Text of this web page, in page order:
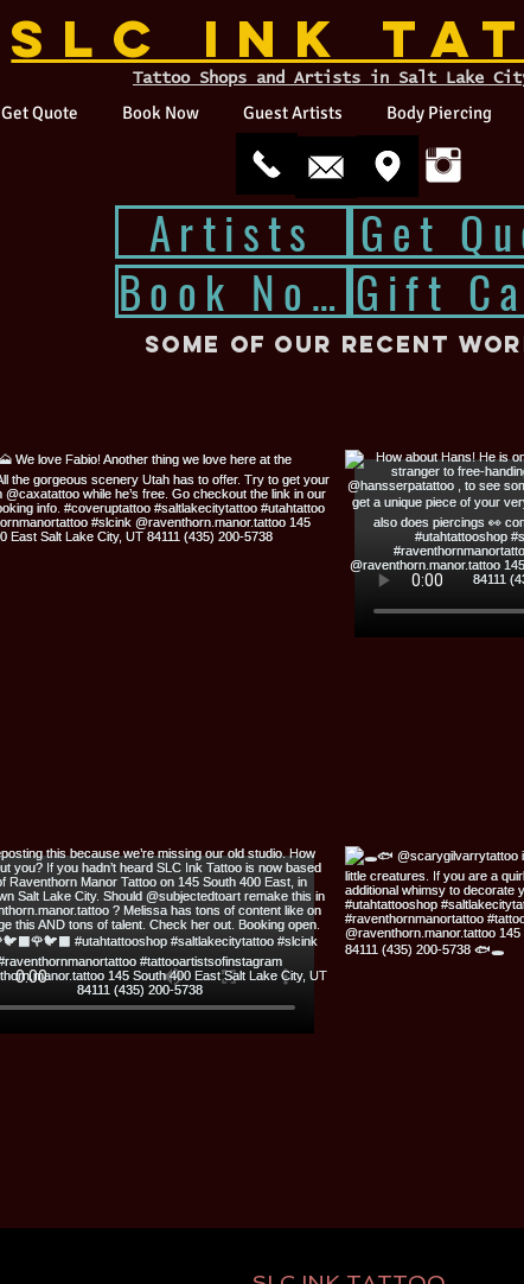
Tattoo Shops and Artists in Salt Lake
SLC INK
Get Quote Book Now Guest Artists Body Piercing
Artists
Get
Book Now Gift
Some of our recent